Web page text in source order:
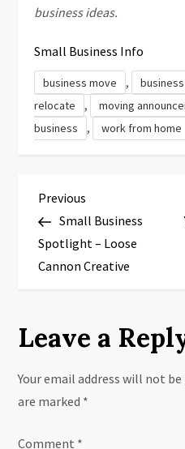
business ideas.
Small Business Info
business move ,
relocate
, moving
business
, work from home
P
o
s
n
a
v
Previous
Post
Previous
Small Business
Spotlight – Loose
Cannon Creative
Leave a
Your email address will not
are marked *
Comment *